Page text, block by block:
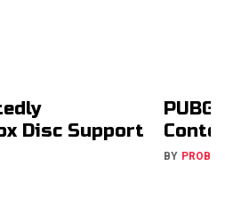
Disc Support
PUBG
BY